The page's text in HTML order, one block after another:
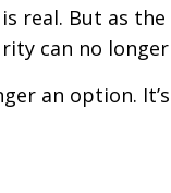
But as
can no
an option.